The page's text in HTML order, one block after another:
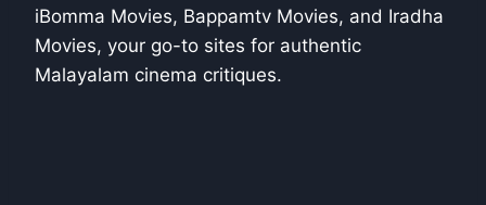
iBomma Movies, Bappamtv Movies, and Iradha
Movies, your go-to sites for authentic
Malayalam cinema critiques.